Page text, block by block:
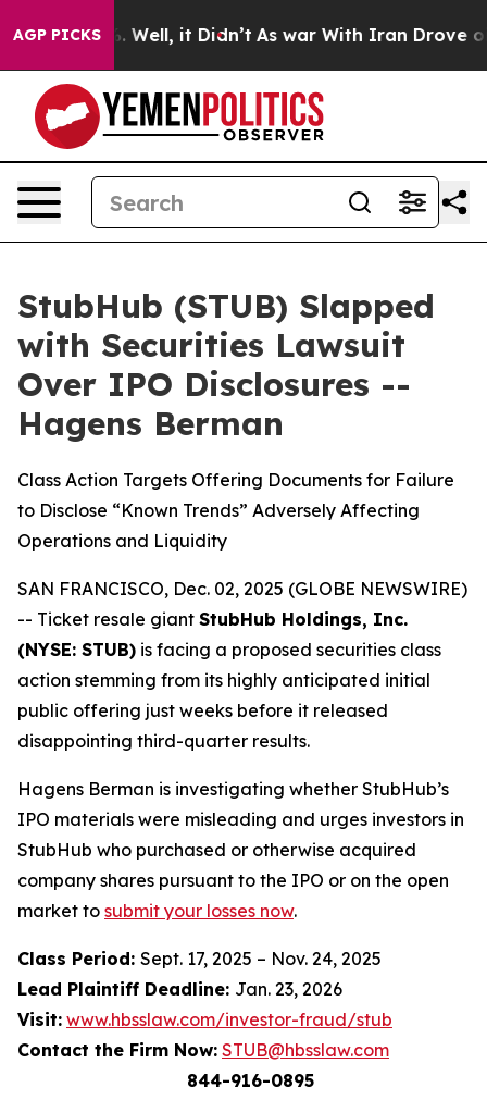
AGP PICKS
40%. Well, it Didn’t As war With Iran Drove oil
StubHub (STUB) Slapped
with Securities Lawsuit
Over IPO Disclosures --
Hagens Berman
Class Action Targets Offering Documents for Failure
to Disclose “Known Trends” Adversely Affecting
Operations and Liquidity
SAN FRANCISCO, Dec. 02, 2025 (GLOBE NEWSWIRE)
-- Ticket resale giant StubHub Holdings, Inc.
(NYSE: STUB) is facing a proposed securities class
action stemming from its highly anticipated initial
public offering just weeks before it released
disappointing third-quarter results.
Hagens Berman is investigating whether StubHub’s
IPO materials were misleading and urges investors in
StubHub who purchased or otherwise acquired
company shares pursuant to the IPO or on the open
market to submit your losses now.
Class Period: Sept. 17, 2025 – Nov. 24, 2025
Lead Plaintiff Deadline: Jan. 23, 2026
Visit: www.hbsslaw.com/investor-fraud/stub
Contact the Firm Now: STUB@hbsslaw.com
844-916-0895